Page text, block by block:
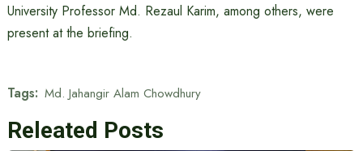
University Professor Md. Rezaul Karim, among others, were
present at the briefing.
Tags: Md. Jahangir Alam Chowdhury
Releated Posts